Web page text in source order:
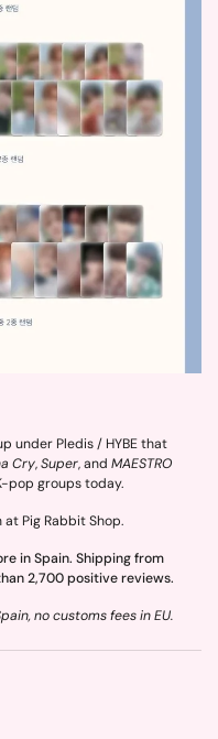
under Pledis / HYBE that
Cry,Super, and MAESTRO
pop groups today.
Pig Rabbit Shop.
in Spain. Shipping from
2,700 positive reviews.
no customs fees in EU.